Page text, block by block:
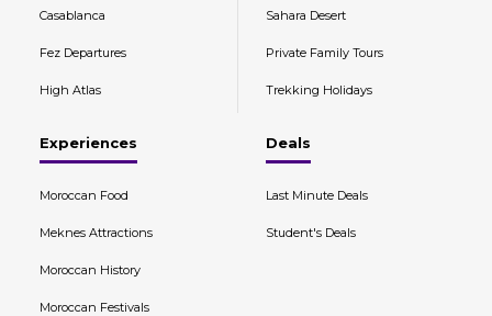
Casablanca
Fez Departures
High Atlas
Sahara Desert
Private Family Tours
Trekking Holidays
Experiences
Moroccan Food
Meknes Attractions
Moroccan History
Moroccan Festivals
Deals
Last Minute Deals
Student's Deals